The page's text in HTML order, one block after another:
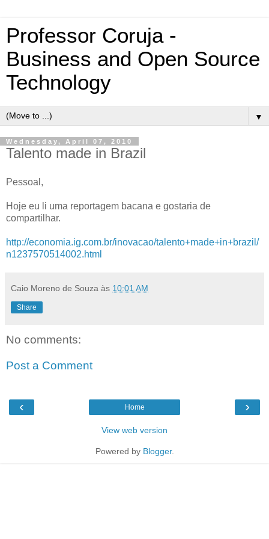
Professor Coruja -
Business and Open Source
Technology
▼
Wednesday, April 07, 2010
Talento made in Brazil
Pessoal,
Hoje eu li uma reportagem bacana e gostaria de
compartilhar.
http://economia.ig.com.br/inovacao/talento+made+in+brazil/
n1237570514002.html
Caio Moreno de Souza às 10:01 AM
Share
No comments:
Post a Comment
‹ ›
Home
View web version
Powered by Blogger.